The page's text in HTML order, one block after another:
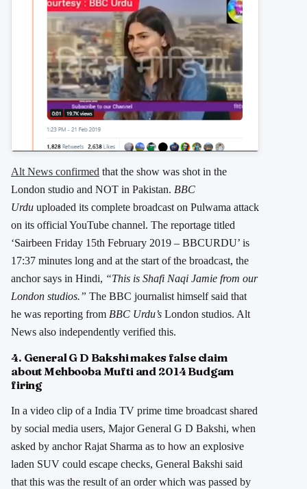
Alt News confirmed that the show was shot in the
London studio and NOT in Pakistan. BBC
Urdu uploaded its complete broadcast on Pulwama attack
on its official YouTube channel. The reportage titled
‘Sairbeen Friday 15th February 2019 – BBCURDU’ is
17:37 minutes long and at the start of the broadcast, the
anchor says in Hindi, “This is Shafi Naqi Jamie from our
London studios.” The BBC journalist himself said that
he was reporting from BBC Urdu’s London studios. Alt
News also independently verified this.
4. General G D Bakshi makes false claim
about Mehbooba Mufti and 2014 Budgam
firing
In a video clip of a India TV prime time broadcast shared
by social media users, Major General G D Bakshi, when
asked by anchor Rajat Sharma as to how an explosive
laden SUV could escape checks, General Bakshi said
that this was the result of an order which was passed by